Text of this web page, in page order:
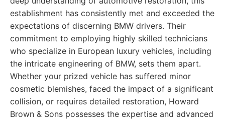
establishment has consistently met and exceeded the
expectations of discerning BMW drivers. Their
commitment to employing highly skilled technicians
who specialize in European luxury vehicles, including
the intricate engineering of BMW, sets them apart.
Whether your prized vehicle has suffered minor
cosmetic blemishes, faced the impact of a significant
collision, or requires detailed restoration, Howard
Brown & Sons possesses the expertise and advanced